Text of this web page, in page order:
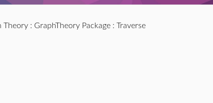
Theory: GraphTheory Package: Traverse